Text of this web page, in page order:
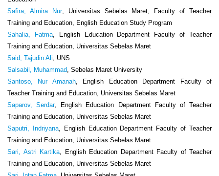
Safira, Almira Nur, Universitas Sebelas Maret, Faculty of Teacher
Training and Education, English Education Study Program
Sahalia, Fatma, English Education Department Faculty of Teacher
Training and Education, Universitas Sebelas Maret
Said, Tajudin Ali , UNS
Salsabil, Muhammad , Sebelas Maret University
Santoso, Nur Amanah, English Education Department Faculty of
Teacher Training and Education, Universitas Sebelas Maret
Saparov, Serdar, English Education Department Faculty of Teacher
Training and Education, Universitas Sebelas Maret
Saputri, Indriyana, English Education Department Faculty of Teacher
Training and Education, Universitas Sebelas Maret
Sari, Astri Kartika , English Education Department Faculty of Teacher
Training and Education, Universitas Sebelas Maret